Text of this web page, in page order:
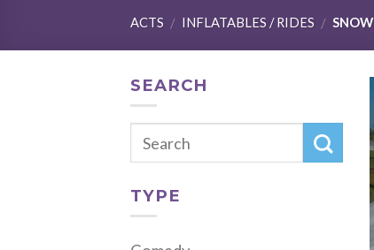
ACTS / INFLATABLES / RIDES /
SEARCH
TYPE